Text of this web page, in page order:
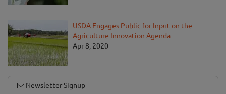
USDA Engages Public for Input on the
Agriculture Innovation Agenda
Apr 8, 2020
Newsletter Signup